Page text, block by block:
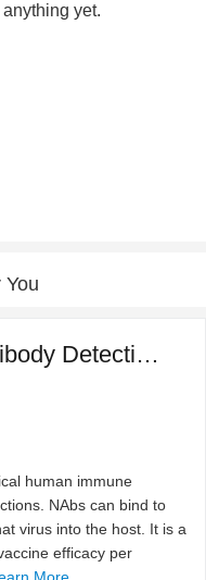
yet.
You
cPass™ Neutralizing Antibody Detection for COVID-19 Post ...
human immune
NAbs can bind to
virus into the host. It is a
efficacy per